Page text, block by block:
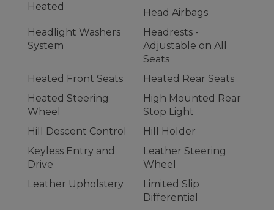
Heated
Head Airbags
Headlight Washers
System
Headrests -
Adjustable on All
Seats
Heated Front Seats
Heated Rear Seats
Heated Steering
Wheel
High Mounted Rear
Stop Light
Hill Descent Control
Hill Holder
Keyless Entry and
Drive
Leather Steering
Wheel
Leather Upholstery
Limited Slip
Differential